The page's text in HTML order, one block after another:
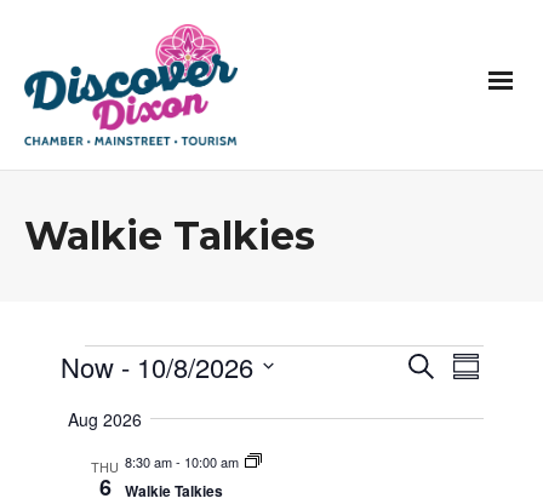
Walkie Talkies
E
v
e
E
v
n
Search
E
e
Now - 10/8/2026
date.
Aug 2026
THU
6
8:30 am- 10:00 am
Walkie Talkies